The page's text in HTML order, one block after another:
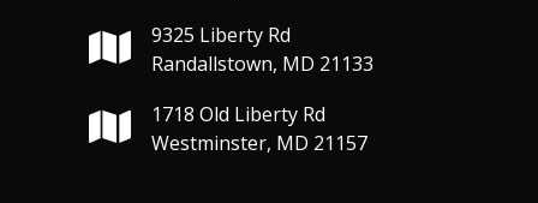
9325 Liberty Rd
Randallstown, MD 21133
1718 Old Liberty Rd
Westminster, MD 21157